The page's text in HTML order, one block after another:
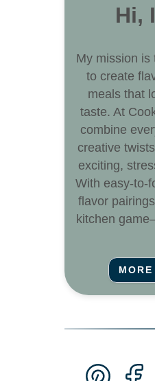
Hi,
My mission is
to create
meals that
taste. At
combine
creative
exciting,
With easy-to-
flavor
kitchen